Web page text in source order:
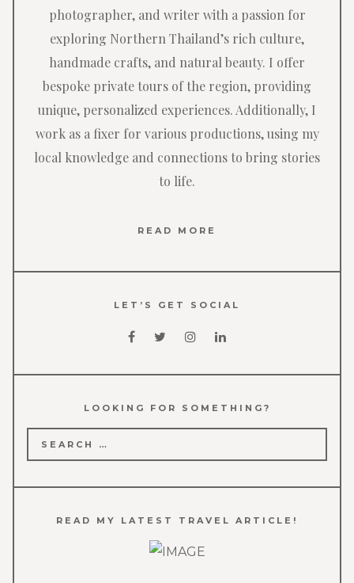
photographer, and writer with a passion for
exploring Northern Thailand’s rich culture,
handmade crafts, and natural beauty. I offer
bespoke private tours of the region, providing
unique, personalized experiences. Additionally, I
work as a fixer for various productions, using my
local knowledge and connections to bring stories
to life.
READ MORE
LET’S GET SOCIAL
LOOKING FOR SOMETHING?
Search
for:
READ MY LATEST TRAVEL ARTICLE!